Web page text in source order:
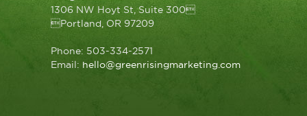
1306 NW Hoyt St, Suite 300
Portland, OR 97209
Phone: 503-334-2571
Email: hello@greenrisingmarketing.com